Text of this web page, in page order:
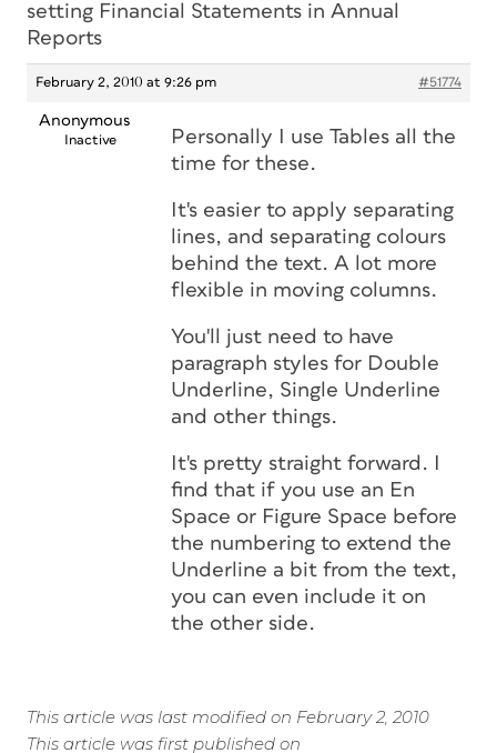
setting Financial Statements in Annual
Reports
February 2, 2010 at 9:26 pm #51774
Anonymous
Inactive
Personally I use Tables all the
time for these.
It's easier to apply separating
lines, and separating colours
behind the text. A lot more
flexible in moving columns.
You'll just need to have
paragraph styles for Double
Underline, Single Underline
and other things.
It's pretty straight forward. I
find that if you use an En
Space or Figure Space before
the numbering to extend the
Underline a bit from the text,
you can even include it on
the other side.
This article was last modified on February 2, 2010
This article was first published on